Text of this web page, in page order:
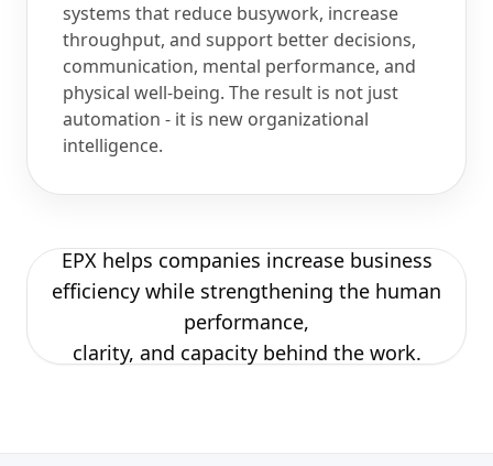
systems that reduce busywork, increase
throughput, and support better decisions,
communication, mental performance, and
physical well-being. The result is not just
automation - it is new organizational
intelligence.
EPX helps companies increase business
efficiency while strengthening the human
performance,
clarity, and capacity behind the work.